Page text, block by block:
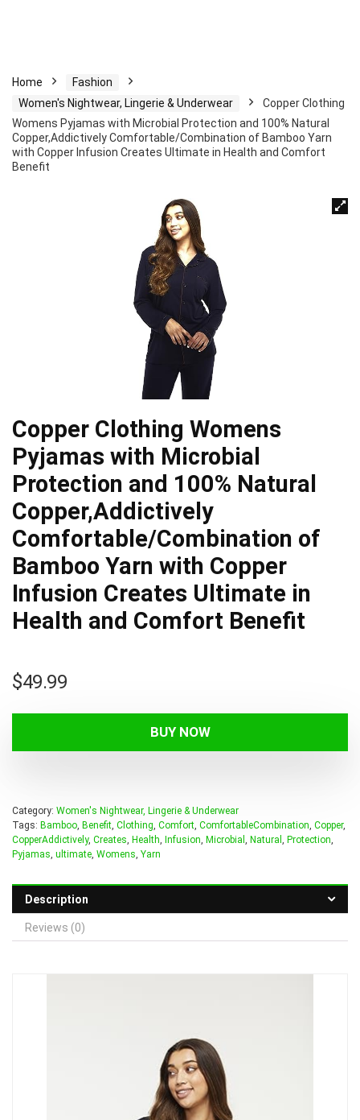
Home
Fashion
Women's Nightwear, Lingerie & Underwear
Copper Clothing
Womens Pyjamas with Microbial Protection and 100% Natural
Copper,Addictively Comfortable/Combination of Bamboo Yarn
with Copper Infusion Creates Ultimate in Health and Comfort
Benefit
Copper Clothing Womens
Pyjamas with Microbial
Protection and 100% Natural
Copper,Addictively
Comfortable/Combination of
Bamboo Yarn with Copper
Infusion Creates Ultimate in
Health and Comfort Benefit
$49.99
BUY NOW
Category: Women's Nightwear, Lingerie & Underwear
Tags: Bamboo, Benefit, Clothing, Comfort, ComfortableCombination, Copper,
CopperAddictively, Creates, Health, Infusion, Microbial , Natural , Protection,
Pyjamas, ultimate, Womens, Yarn
Description
Reviews (0)